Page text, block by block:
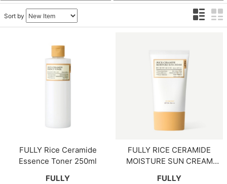
Sort by
FULLY Rice Ceramide
Essence Toner 250ml
FULLY
FULLY RICE CERAMIDE
MOISTURE SUN CREAM
FULLY